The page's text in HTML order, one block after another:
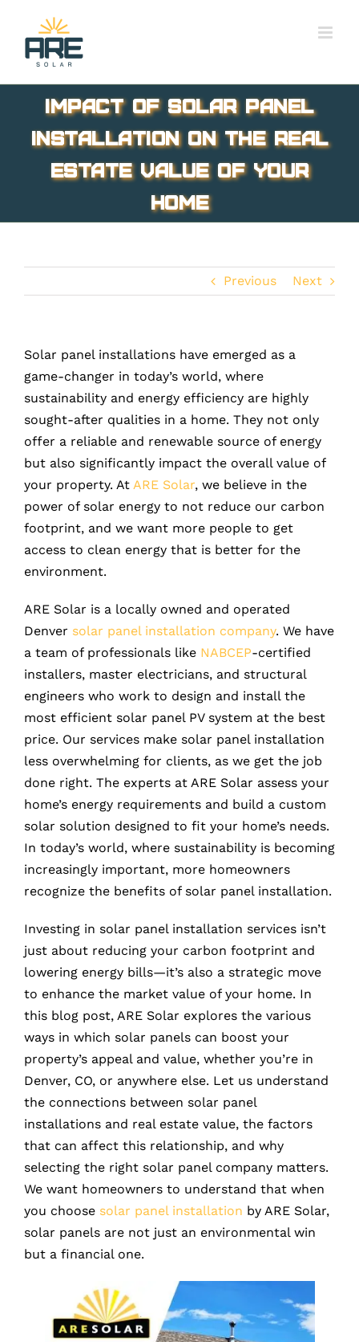
content
Impact of Solar Panel
Installation On The Real
Estate Value Of Your
Home
Previous Next
Solar panel installations have emerged as a
game-changer in today’s world, where
sustainability and energy efficiency are highly
sought-after qualities in a home. They not only
offer a reliable and renewable source of energy
but also significantly impact the overall value of
your property. At ARE Solar, we believe in the
power of solar energy to not reduce our carbon
footprint, and we want more people to get
access to clean energy that is better for the
environment.
ARE Solar is a locally owned and operated
Denver solar panel installation company. We have
a team of professionals like NABCEP-certified
installers, master electricians, and structural
engineers who work to design and install the
most efficient solar panel PV system at the best
price. Our services make solar panel installation
less overwhelming for clients, as we get the job
done right. The experts at ARE Solar assess your
home’s energy requirements and build a custom
solar solution designed to fit your home’s needs.
In today’s world, where sustainability is becoming
increasingly important, more homeowners
recognize the benefits of solar panel installation.
Investing in solar panel installation services isn’t
just about reducing your carbon footprint and
lowering energy bills—it’s also a strategic move
to enhance the market value of your home. In
this blog post, ARE Solar explores the various
ways in which solar panels can boost your
property’s appeal and value, whether you’re in
Denver, CO, or anywhere else. Let us understand
the connections between solar panel
installations and real estate value, the factors
that can affect this relationship, and why
selecting the right solar panel company matters.
We want homeowners to understand that when
you choose solar panel installation by ARE Solar,
solar panels are not just an environmental win
but a financial one.